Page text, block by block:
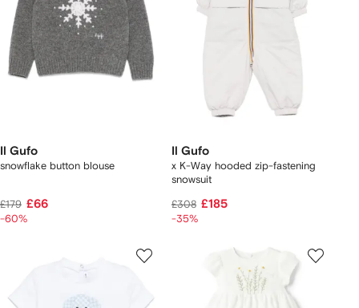
Il Gufo
snowflake button blouse
£179 £66
-60%
Il Gufo
x K-Way hooded zip-fastening
snowsuit
£308 £185
-35%